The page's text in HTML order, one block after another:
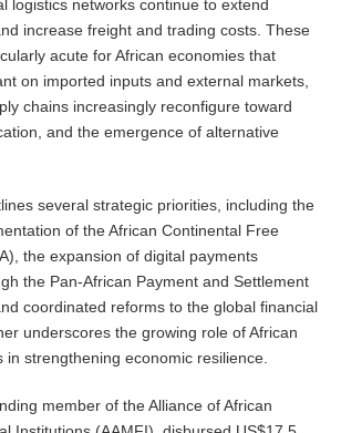
logistics networks continue to extend
increase freight and trading costs. These
acute for African economies that
on imported inputs and external markets,
chains increasingly reconfigure toward
and the emergence of alternative
several strategic priorities, including the
of the African Continental Free
the expansion of digital payments
the Pan-African Payment and Settlement
coordinated reforms to the global financial
underscores the growing role of African
in strengthening economic resilience.
member of the Alliance of African